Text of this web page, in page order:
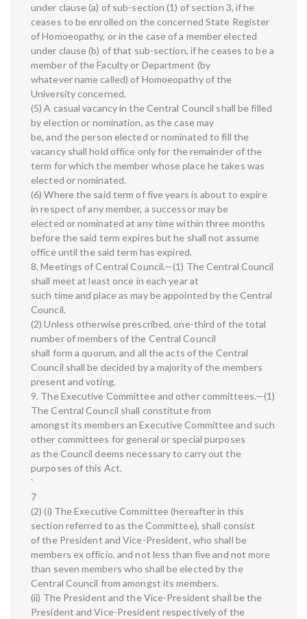
under clause (a) of sub-section (1) of section 3, if he
ceases to be enrolled on the concerned State Register
of Homoeopathy, or in the case of a member elected
under clause (b) of that sub-section, if he ceases to be a
member of the Faculty or Department (by
whatever name called) of Homoeopathy of the
University concerned.
(5) A casual vacancy in the Central Council shall be filled
by election or nomination, as the case may
be, and the person elected or nominated to fill the
vacancy shall hold office only for the remainder of the
term for which the member whose place he takes was
elected or nominated.
(6) Where the said term of five years is about to expire
in respect of any member, a successor may be
elected or nominated at any time within three months
before the said term expires but he shall not assume
office until the said term has expired.
8. Meetings of Central Council.—(1) The Central Council
shall meet at least once in each year at
such time and place as may be appointed by the Central
Council.
(2) Unless otherwise prescribed, one-third of the total
number of members of the Central Council
shall form a quorum, and all the acts of the Central
Council shall be decided by a majority of the members
present and voting.
9. The Executive Committee and other committees.—(1)
The Central Council shall constitute from
amongst its members an Executive Committee and such
other committees for general or special purposes
as the Council deems necessary to carry out the
purposes of this Act.
`
7
(2) (i) The Executive Committee (hereafter in this
section referred to as the Committee), shall consist
of the President and Vice-President, who shall be
members ex officio, and not less than five and not more
than seven members who shall be elected by the
Central Council from amongst its members.
(ii) The President and the Vice-President shall be the
President and Vice-President respectively of the